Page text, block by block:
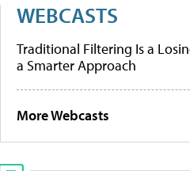
WEBCASTS
Traditional Filtering Is a
a Smarter Approach
More Webcasts